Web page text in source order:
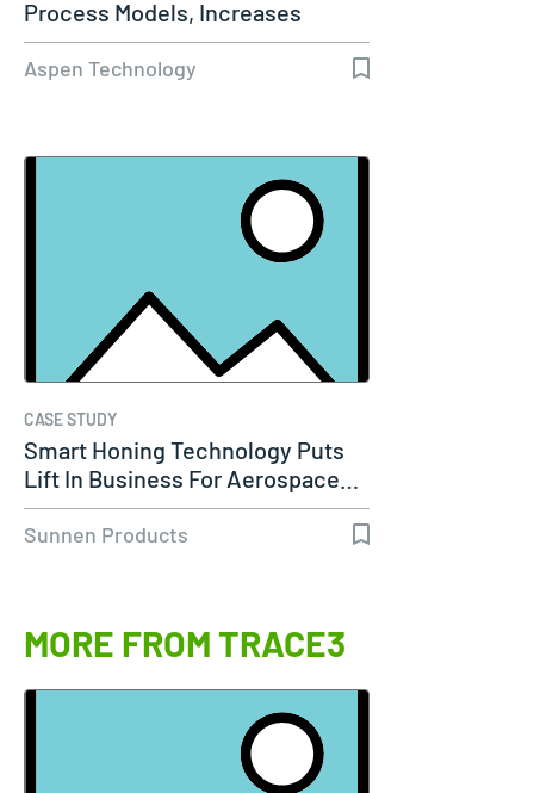
Process Models, Increases
Capacity…
Aspen Technology
CASE STUDY
Smart Honing Technology Puts
Lift In Business For Aerospace…
Sunnen Products
MORE FROM TRACE3